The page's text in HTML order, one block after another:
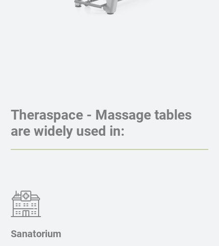
Theraspace - Massage tables
are widely used in:
Sanatorium